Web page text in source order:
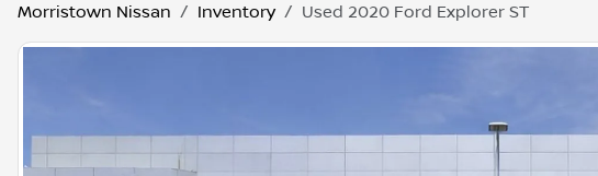
Morristown Nissan Inventory Used 2020 Ford Explorer ST